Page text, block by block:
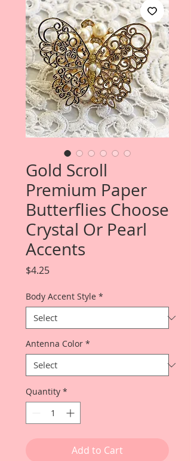
Gold Scroll
Premium Paper
Butterflies Choose
Crystal Or Pearl
Accents
$4.25Price
Body Accent Style *
Antenna Color *
Quantity *
Add to Cart